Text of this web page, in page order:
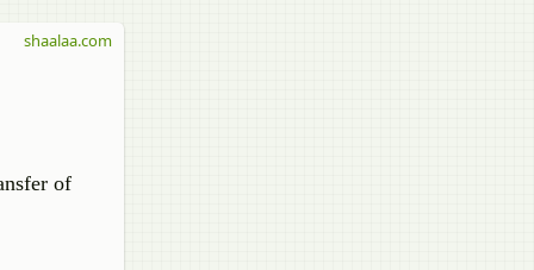
of
shaalaa.com